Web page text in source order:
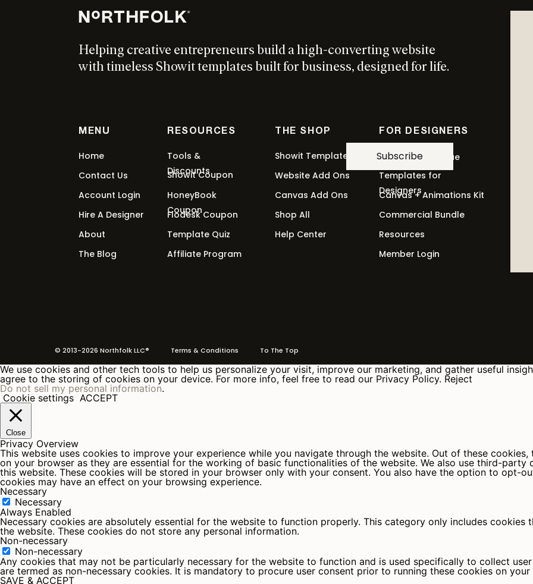
© 2013-2026 Northfolk LLC® Terms & Conditions To The Top
Templates for
Designers
Resources
Commercial Bundle
Canvas + Animations Kit
Revolving Revenue
FOR DESIGNERS
Canvas Add Ons
Website Add Ons
Showit Templates
Shop All
Help Center
THE SHOP
Affiliate Program
Template Quiz
Showit Coupon
Flodesk Coupon
HoneyBook
Coupon
Tools &
Discounts
RESOURCES
Hire A Designer
Account Login
Contact Us
Home
The Blog
About
MENU
Helping creative entrepreneurs build a high-converting website
with timeless Showit templates built for business, designed for life.
Subscribe
Member Login
We use cookies and other tech tools to help us personalize your visit, improve our marketing, and gather useful
agree to the storing of cookies on your device. For more info, feel free to read our Privacy Policy. Reject
Do not sell my personal information.
Cookie settings ACCEPT
Close
Privacy Overview
This website uses cookies to improve your experience while you navigate through the website. Out of these
on your browser as they are essential for the working of basic functionalities of the website. We also use third-party
this website. These cookies will be stored in your browser only with your consent. You also have the option to opt-
cookies may have an effect on your browsing experience.
Necessary
Necessary
Always Enabled
Necessary cookies are absolutely essential for the website to function properly. This category only includes
the website. These cookies do not store any personal information.
Non-necessary
Non-necessary
Any cookies that may not be particularly necessary for the website to function and is used specifically to collect
are termed as non-necessary cookies. It is mandatory to procure user consent prior to running these cookies on your
SAVE & ACCEPT